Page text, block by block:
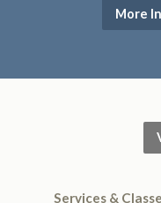
More
Services &